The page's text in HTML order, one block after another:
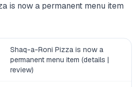
is now a permanent menu item
Shaq-a-Roni Pizza is now a
permanent menu item (details |
review)